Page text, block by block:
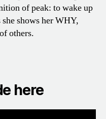
of peak: to wake up
shows her WHY,
others.
here